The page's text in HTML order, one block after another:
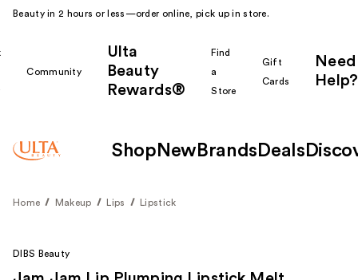
Beauty in 2 hours or less—order online, pick up in store.
Community
Ulta
Beauty
Rewards®
Find
a
Store
Gift
Cards
Need
Help?
Shop New Brands Deals
Home Makeup Lips Lipstick
DIBS Beauty